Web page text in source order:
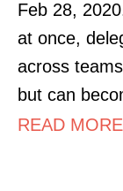
Feb 28,
at once,
across
but can
READ